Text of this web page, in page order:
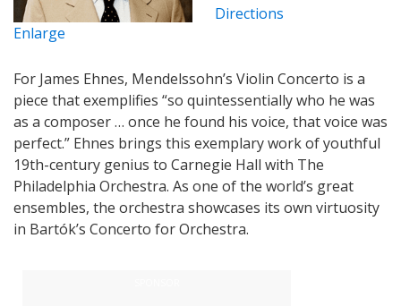
Enlarge
Directions
For James Ehnes, Mendelssohn’s Violin Concerto is a
piece that exemplifies “so quintessentially who he was
as a composer … once he found his voice, that voice was
perfect.” Ehnes brings this exemplary work of youthful
19th-century genius to Carnegie Hall with The
Philadelphia Orchestra. As one of the world’s great
ensembles, the orchestra showcases its own virtuosity
in Bartók’s Concerto for Orchestra.